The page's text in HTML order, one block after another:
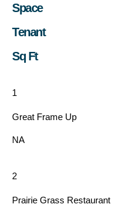
Space
Tenant
Sq Ft
1
Great Frame Up
NA
2
Prairie Grass Restaurant